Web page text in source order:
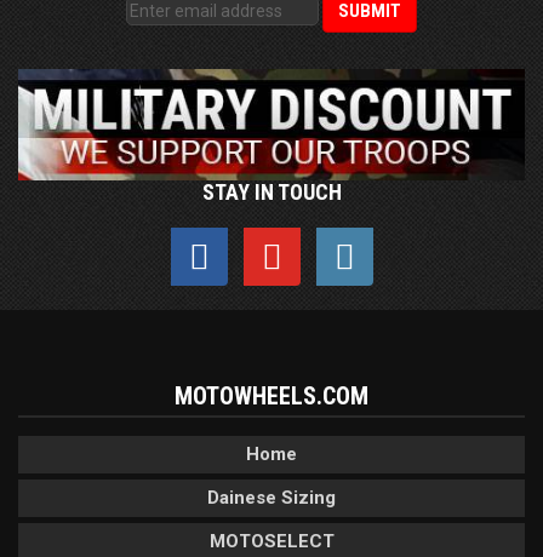
STAY IN TOUCH
MOTOWHEELS.COM
Home
Dainese Sizing
MOTOSELECT